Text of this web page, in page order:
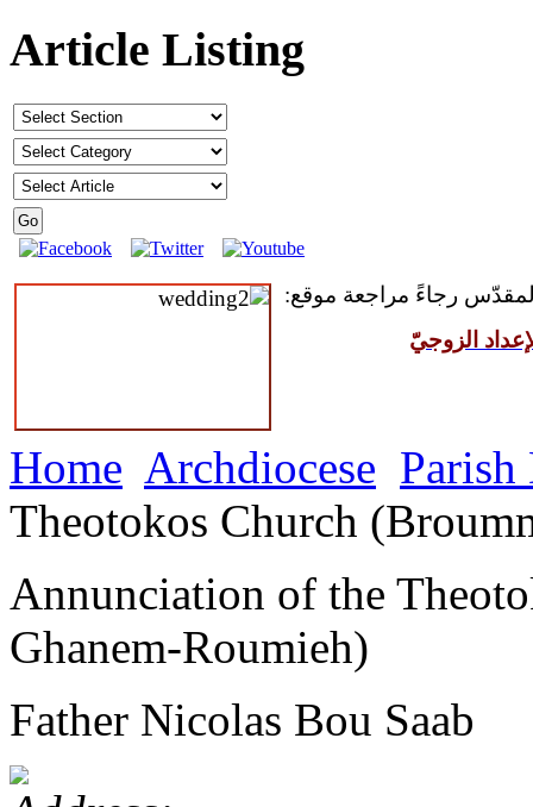
Article Listing
رجاءً مراجعة موقع:
الزوجيّ
Home Archdiocese
Theotokos Church
Annunciation of the
Ghanem-Roumieh)
Father Nicolas Bou Saab